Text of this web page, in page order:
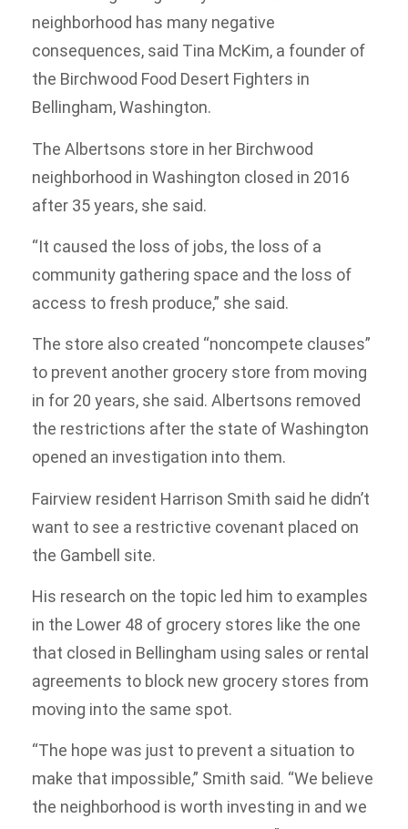
neighborhood has many negative
consequences, said Tina McKim, a founder of
the Birchwood Food Desert Fighters in
Bellingham, Washington.
The Albertsons store in her Birchwood
neighborhood in Washington closed in 2016
after 35 years, she said.
“It caused the loss of jobs, the loss of a
community gathering space and the loss of
access to fresh produce,” she said.
The store also created “noncompete clauses”
to prevent another grocery store from moving
in for 20 years, she said. Albertsons removed
the restrictions after the state of Washington
opened an investigation into them.
Fairview resident Harrison Smith said he didn’t
want to see a restrictive covenant placed on
the Gambell site.
His research on the topic led him to examples
in the Lower 48 of grocery stores like the one
that closed in Bellingham using sales or rental
agreements to block new grocery stores from
moving into the same spot.
“The hope was just to prevent a situation to
make that impossible,” Smith said. “We believe
the neighborhood is worth investing in and we